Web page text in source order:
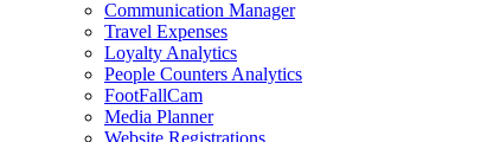
Communication Manager
Travel Expenses
Loyalty Analytics
People Counters Analytics
FootFallCam
Media Planner
Website Registrations